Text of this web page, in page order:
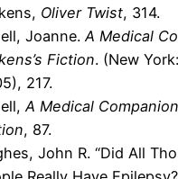
Oliver Twist, 314.
Joanne. A Medical
Fiction. (New
217.
A Medical
, 87.
John R. “Did All